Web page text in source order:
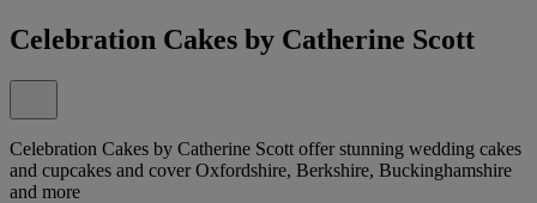
Celebration Cakes by Catherine Scott
Celebration Cakes by Catherine Scott offer stunning wedding cakes
and cupcakes and cover Oxfordshire, Berkshire, Buckinghamshire
and more